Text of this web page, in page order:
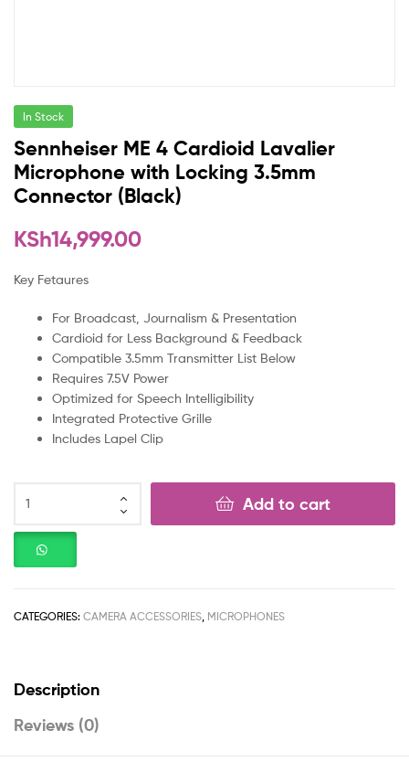
In Stock
Sennheiser ME 4 Cardioid Lavalier
Microphone with Locking 3.5mm
Connector (Black)
KSh14,999.00
Key Fetaures
For Broadcast, Journalism & Presentation
Cardioid for Less Background & Feedback
Compatible 3.5mm Transmitter List Below
Requires 7.5V Power
Optimized for Speech Intelligibility
Integrated Protective Grille
Includes Lapel Clip
Add to cart
CATEGORIES: CAMERA ACCESSORIES, MICROPHONES
Description
Reviews (0)